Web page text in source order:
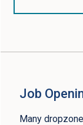
Job
Many